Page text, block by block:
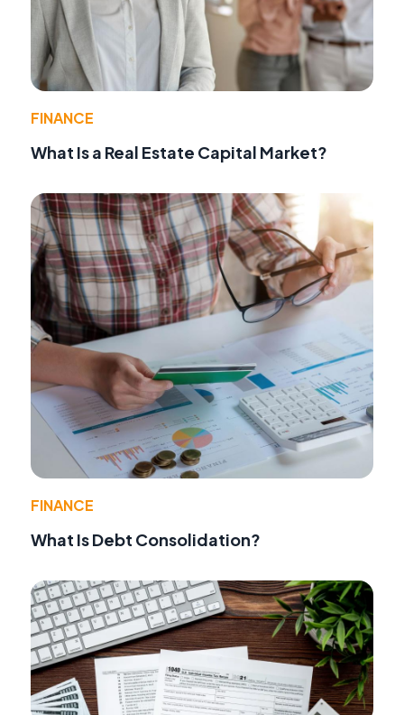
FINANCE
What Is a Real Estate Capital Market?
FINANCE
What Is Debt Consolidation?